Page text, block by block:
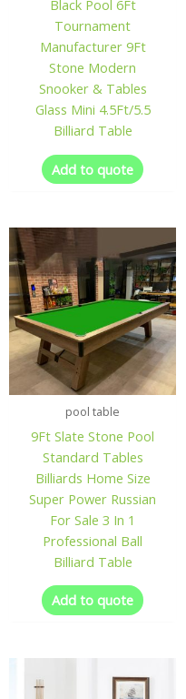
Black Pool 6Ft
Tournament
Manufacturer 9Ft
Stone Modern
Snooker & Tables
Glass Mini 4.5Ft/5.5
Billiard Table
Add to quote
pool table
9Ft Slate Stone Pool
Standard Tables
Billiards Home Size
Super Power Russian
For Sale 3 In 1
Professional Ball
Billiard Table
Add to quote